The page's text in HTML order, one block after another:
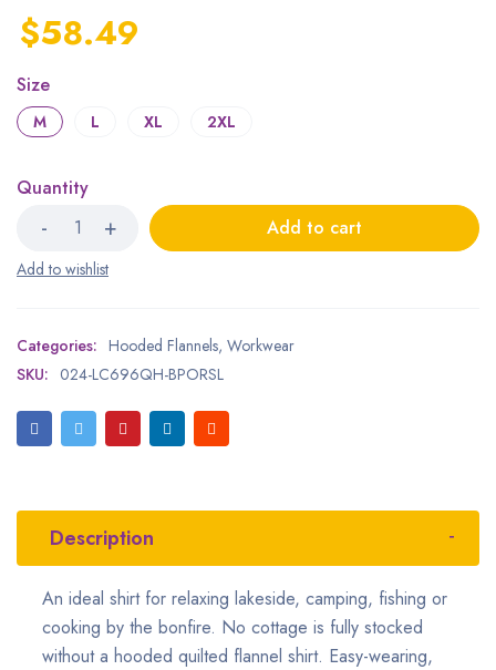
$58.49
Size
M L XL 2XL
Quantity
Add to cart
Categories: Hooded Flannels, Workwear
SKU: 024-LC696QH-BPORSL
Description
An ideal shirt for relaxing lakeside, camping, fishing or
cooking by the bonfire. No cottage is fully stocked
without a hooded quilted flannel shirt. Easy-wearing,